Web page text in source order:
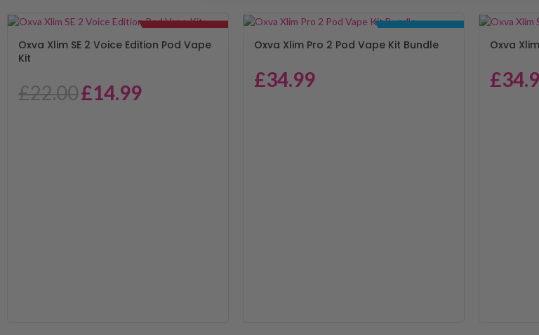
Oxva Xlim SE 2 Voice Edition Pod Vape
Kit
£22.00£14.99
Oxva Xlim Pro 2 Pod Vape Kit Bundle
£34.99
Oxva
£